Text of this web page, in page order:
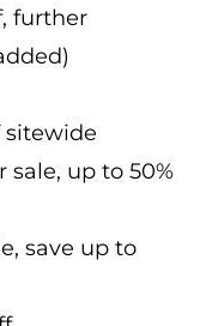
further
sitewide
sale, up to 50%
save up to